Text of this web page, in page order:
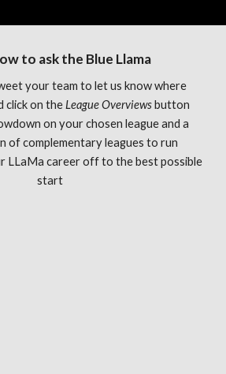
to ask the Blue Llama
your team to let us know where
click on the League Overviews button
on your chosen league and a
of complementary leagues to run
LLaMa career off to the best possible
start